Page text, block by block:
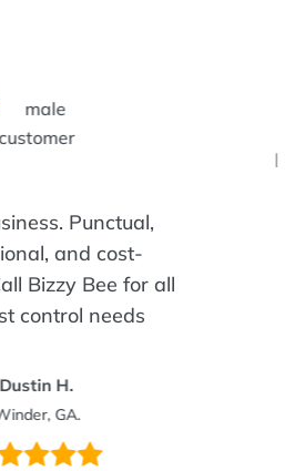
Punctual,
and cost-
Bizzy Bee for all
control needs
Dustin H.
GA.
I